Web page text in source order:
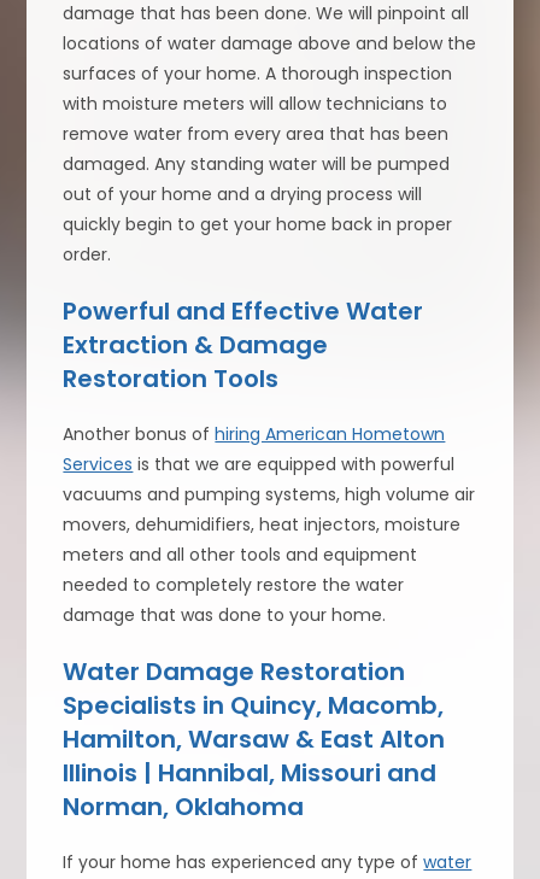
damage that has been done. We will pinpoint all
locations of water damage above and below the
surfaces of your home. A thorough inspection
with moisture meters will allow technicians to
remove water from every area that has been
damaged. Any standing water will be pumped
out of your home and a drying process will
quickly begin to get your home back in proper
order.
Powerful and Effective Water
Extraction & Damage
Restoration Tools
Another bonus ofhiring American Hometown
Services is that we are equipped with powerful
vacuums and pumping systems, high volume air
movers, dehumidifiers, heat injectors, moisture
meters and all other tools and equipment
needed to completely restore the water
damage that was done to your home.
Water Damage Restoration
Specialists in Quincy, Macomb,
Hamilton, Warsaw & East Alton
Illinois | Hannibal, Missouri and
Norman, Oklahoma
If your home has experienced any type ofwater